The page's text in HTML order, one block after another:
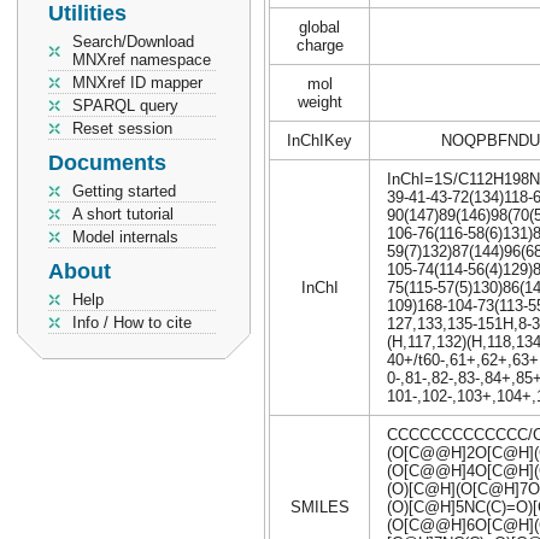
Utilities
Search/Download
MNXref namespace
MNXref ID mapper
SPARQL query
Reset session
Documents
Getting started
A short tutorial
Model internals
About
Help
Info / How to cite
global
charge
mol
weight
InChIKey
InChI
InChI=1S/
39-41-43-72(134)118-
106-76(116-
105-74(114-
75(115-
109)168-104-73(113-
127,133,135-151H,8-
40+/t60-
0-,81-,82-,83-
101-,102-
SMILES